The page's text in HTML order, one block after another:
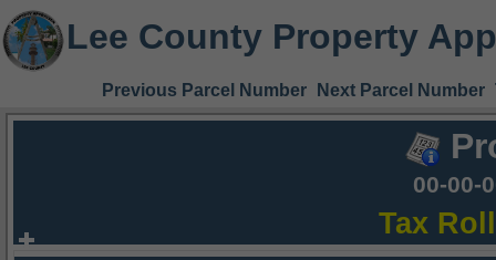
Lee County Property
Previous Parcel Number Next Parcel Number
00-00-
Tax